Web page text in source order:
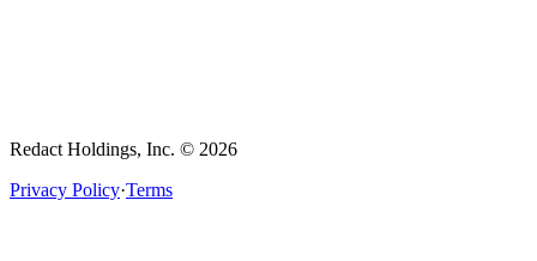
Redact Holdings, Inc. © 2026
Privacy Policy·Terms